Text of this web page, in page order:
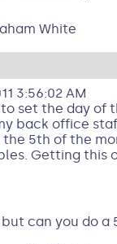
White
3:56:02 AM
set the day of
back office
5th of the
Getting this
can you do